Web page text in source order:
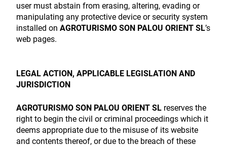
user must abstain from erasing, altering, evading or
manipulating any protective device or security system
installed on AGROTURISMO SON PALOU ORIENT SL’s
web pages.
LEGAL ACTION, APPLICABLE LEGISLATION AND
JURISDICTION
AGROTURISMO SON PALOU ORIENT SL reserves the
right to begin the civil or criminal proceedings which it
deems appropriate due to the misuse of its website
and contents thereof, or due to the breach of these